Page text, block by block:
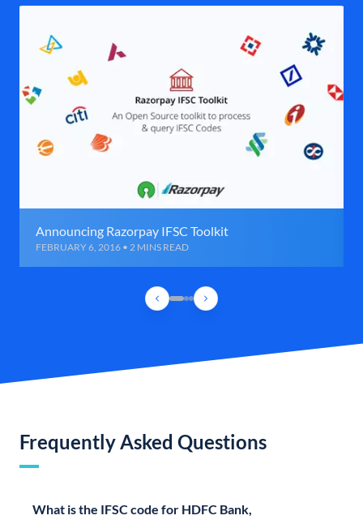
Announcing Razorpay IFSC Toolkit
FEBRUARY 6, 2016 • 2 MINS READ
Frequently Asked Questions
What is the IFSC code for HDFC Bank,